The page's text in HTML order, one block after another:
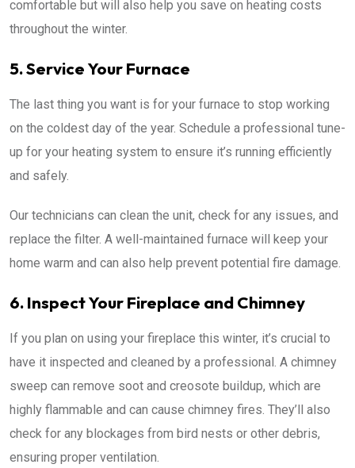
comfortable but will also help you save on heating costs
throughout the winter.
5. Service Your Furnace
The last thing you want is for your furnace to stop working
on the coldest day of the year. Schedule a professional tune-
up for your heating system to ensure it’s running efficiently
and safely.
Our technicians can clean the unit, check for any issues, and
replace the filter. A well-maintained furnace will keep your
home warm and can also help prevent potential fire damage.
6. Inspect Your Fireplace and Chimney
If you plan on using your fireplace this winter, it’s crucial to
have it inspected and cleaned by a professional. A chimney
sweep can remove soot and creosote buildup, which are
highly flammable and can cause chimney fires. They’ll also
check for any blockages from bird nests or other debris,
ensuring proper ventilation.